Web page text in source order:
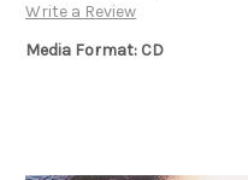
Write a Review
Media Format: CD